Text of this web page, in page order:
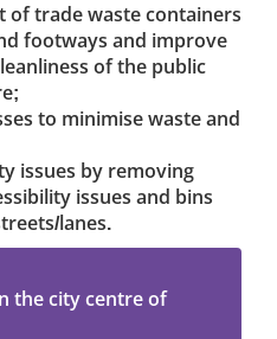
of trade waste containers
footways and improve
of the public
to minimise waste and
issues by removing
issues and bins
lanes.
the city centre of